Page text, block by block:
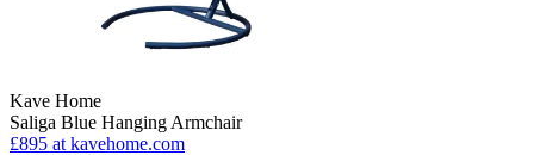
Kave Home
Saliga Blue Hanging Armchair
£895 at kavehome.com